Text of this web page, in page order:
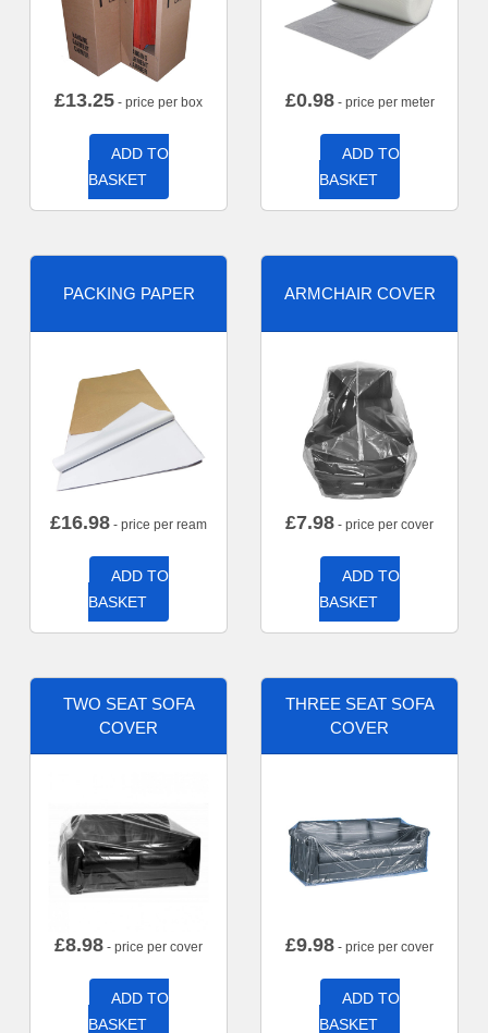
£13.25 - price per box
ADD TO
BASKET
£0.98- price per meter
ADD TO
BASKET
PACKING PAPER
£16.98 - price per ream
ADD TO
BASKET
ARMCHAIR COVER
£7.98 - price per cover
ADD TO
BASKET
TWO SEAT SOFA
COVER
£8.98 - price per cover
ADD TO
BASKET
THREE SEAT SOFA
COVER
£9.98 - price per cover
ADD TO
BASKET